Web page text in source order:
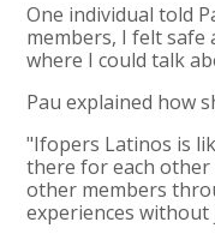
One individual told
members, I felt
where I could talk
Pau explained how
"Ifopers Latinos is
there for each
other members
experiences without